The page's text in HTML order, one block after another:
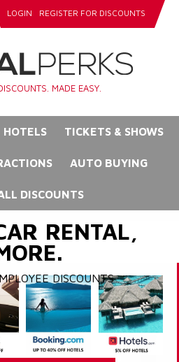
LOGIN REGISTER FOR DISCOUNTS
MADE EASY.
HOTELS TICKETS & SHOWS
AUTO BUYING
DISCOUNTS
RENTAL,
DISCOUNTS